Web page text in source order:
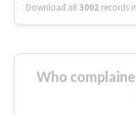
Download all3002 records
Who